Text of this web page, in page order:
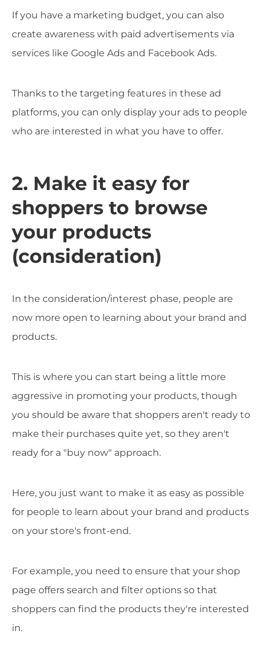
If you have a marketing budget, you can also
create awareness with paid advertisements via
services like Google Ads and Facebook Ads.
Thanks to the targeting features in these ad
platforms, you can only display your ads to people
who are interested in what you have to offer.
2. Make it easy for
shoppers to browse
your products
(consideration)
In the consideration/interest phase, people are
now more open to learning about your brand and
products.
This is where you can start being a little more
aggressive in promoting your products, though
you should be aware that shoppers aren't ready to
make their purchases quite yet, so they aren't
ready for a "buy now" approach.
Here, you just want to make it as easy as possible
for people to learn about your brand and products
on your store's front-end.
For example, you need to ensure that your shop
page offers search and filter options so that
shoppers can find the products they're interested
in.